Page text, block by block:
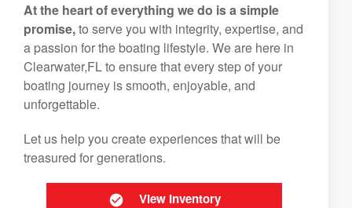
At the heart of everything we do is a simple
promise,to serve you with integrity, expertise, and
a passion for the boating lifestyle. We are here in
Clearwater,FL to ensure that every step of your
boating journey is smooth, enjoyable, and
unforgettable.
Let us help you create experiences that will be
treasured for generations.
View Inventory